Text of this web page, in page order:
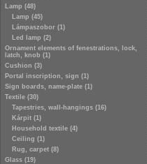
Lamp (48)
Lamp (45)
Lámpaszobor (1)
Led lamp (2)
Ornament elements of fenestrations, lock,
latch, knob (1)
Cushion (3)
Portal inscription, sign (1)
Sign boards, name-plate (1)
Textile (30)
Tapestries, wall-hangings (16)
Kárpit (1)
Household textile (4)
Ceiling (1)
Rug, carpet (8)
Glass (19)